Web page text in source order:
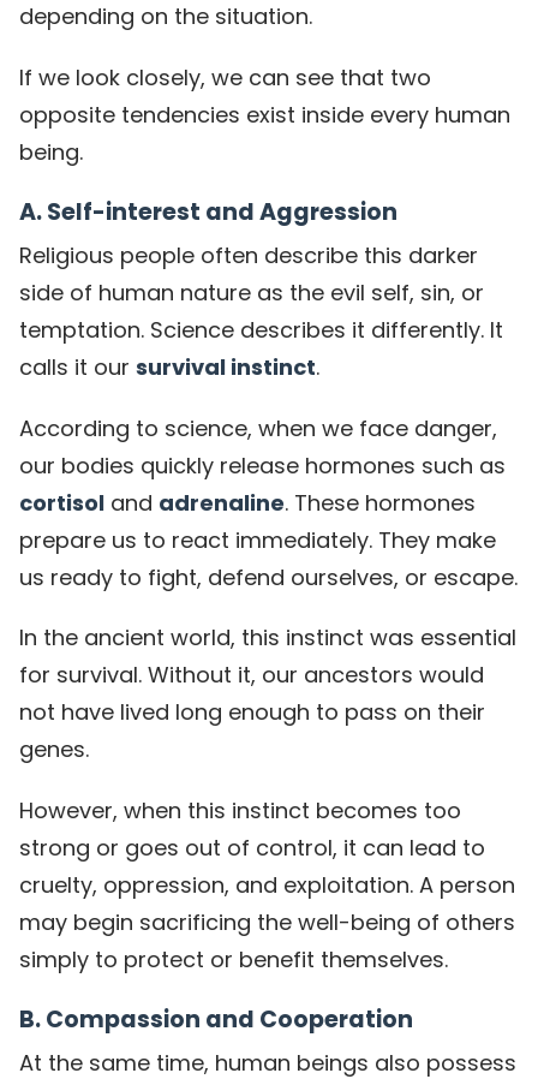
depending on the situation.
If we look closely, we can see that two
opposite tendencies exist inside every human
being.
A. Self-interest and Aggression
Religious people often describe this darker
side of human nature as the evil self, sin, or
temptation. Science describes it differently. It
calls it our survival instinct.
According to science, when we face danger,
our bodies quickly release hormones such as
cortisol and adrenaline. These hormones
prepare us to react immediately. They make
us ready to fight, defend ourselves, or escape.
In the ancient world, this instinct was essential
for survival. Without it, our ancestors would
not have lived long enough to pass on their
genes.
However, when this instinct becomes too
strong or goes out of control, it can lead to
cruelty, oppression, and exploitation. A person
may begin sacrificing the well-being of others
simply to protect or benefit themselves.
B. Compassion and Cooperation
At the same time, human beings also possess